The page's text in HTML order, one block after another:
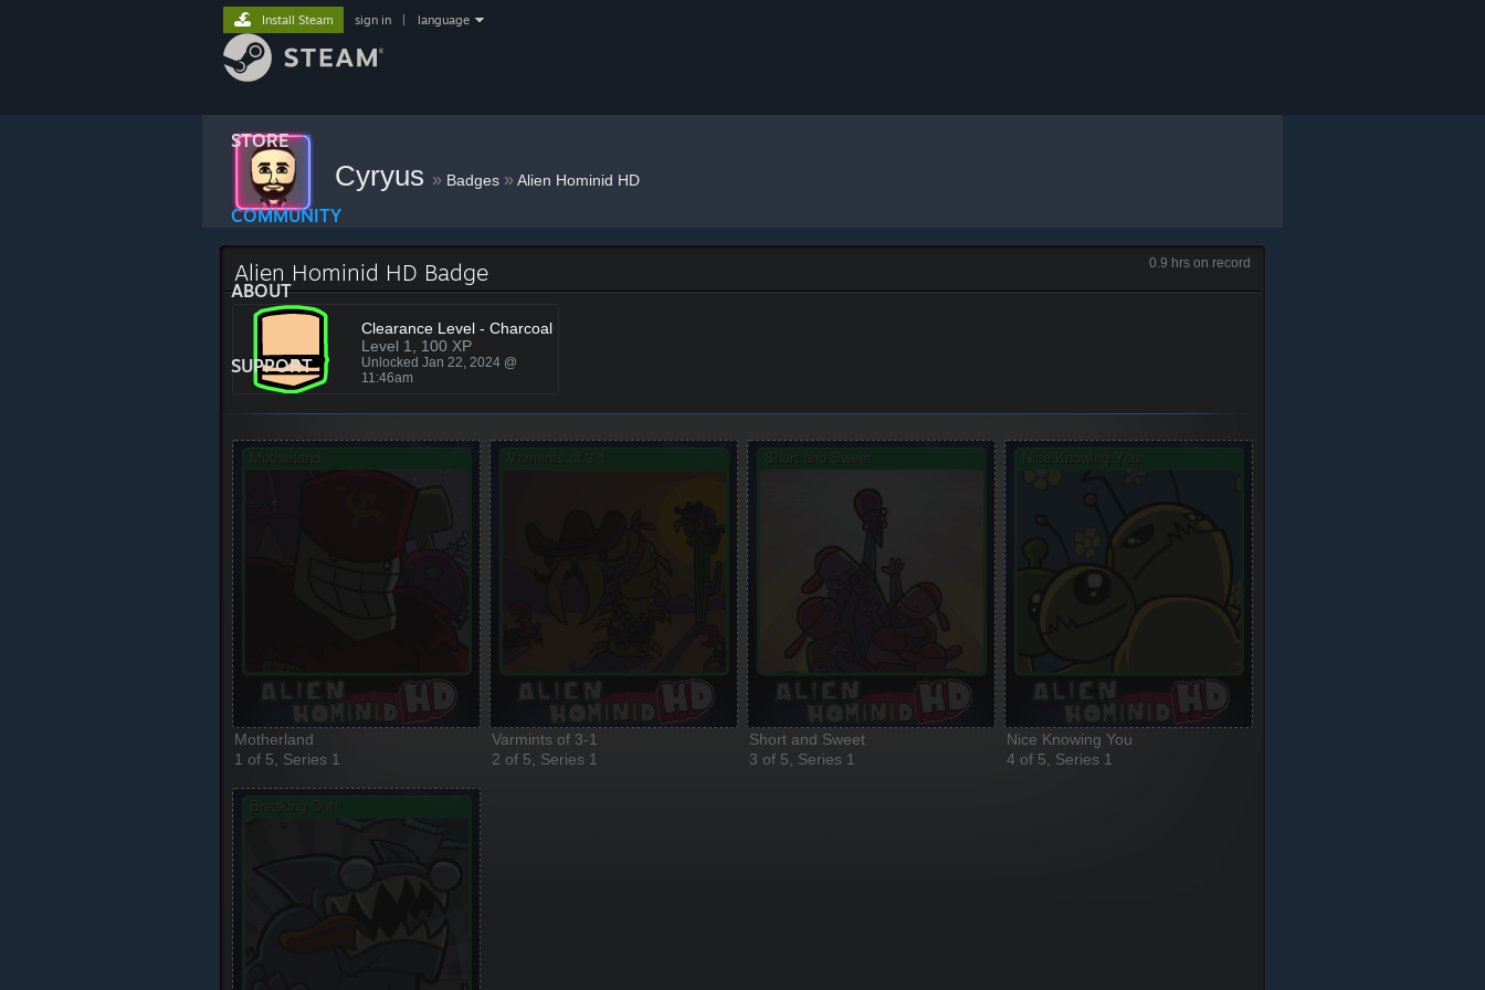
STORE
COMMUNITY
ABOUT
SUPPORT
Install Steam sign in language
Cyryus » Badges » Alien Hominid HD
0.9 hrs on record
Alien Hominid HD Badge
Clearance Level - Charcoal
Level 1, 100 XP
Unlocked Jan 22, 2024 @
11:46am
Motherland
1 of 5, Series 1
Varmints of 3-1
2 of 5, Series 1
Short and Sweet
3 of 5, Series 1
Nice Knowing You
4 of 5, Series 1